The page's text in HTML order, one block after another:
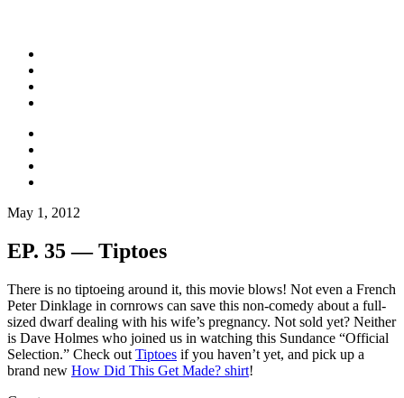
May 1, 2012
EP. 35 — Tiptoes
There is no tiptoeing around it, this movie blows! Not even a French
Peter Dinklage in cornrows can save this non-comedy about a full-
sized dwarf dealing with his wife’s pregnancy. Not sold yet? Neither
is Dave Holmes who joined us in watching this Sundance “Official
Selection.” Check out Tiptoes if you haven’t yet, and pick up a
brand new How Did This Get Made? shirt!